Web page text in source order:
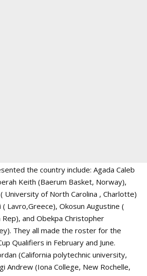
the country include: Agada Caleb
Keith (Baerum Basket, Norway),
University of North Carolina , Charlotte)
( Lavro,Greece), Okosun Augustine (
Rep), and Obekpa Christopher
They all made the roster for the
Qualifiers in February and June.
(California polytechnic university,
Andrew (Iona College, New Rochelle,